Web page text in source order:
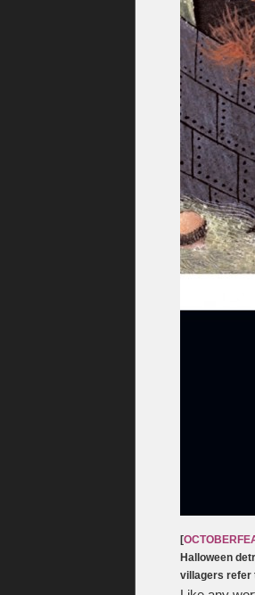
[
Halloween
villagers refer